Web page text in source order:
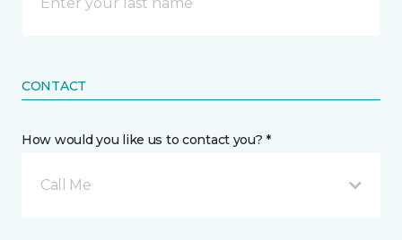
CONTACT
How would you like us to contact you? *
Call Me